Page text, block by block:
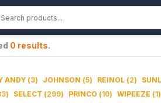
0 results.
ANDY (3) JOHNSON (5) REINOL (2)
) SELECT (299) PRINCO (10) WIPEEZE (1)